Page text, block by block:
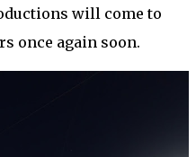
will come to
once again soon.